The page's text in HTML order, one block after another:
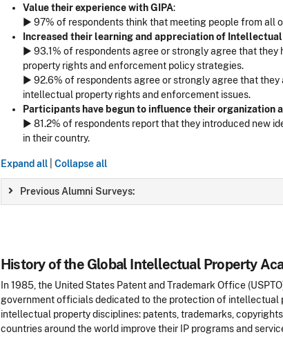
Value their experience with GIPA:
► 97% of respondents think that meeting people from all
Increased their learning and appreciation of
► 93.1% of respondents agree or strongly agree that
property rights and enforcement policy strategies.
► 92.6% of respondents agree or strongly agree that
intellectual property rights and enforcement issues.
Participants have begun to influence their organization
► 81.2% of respondents report that they introduced new
in their country.
Expand all Collapse all
Previous Alumni Surveys:
History of the Global Intellectual Property
In 1985, the United States Patent and Trademark Office
government officials dedicated to the protection of intellectual
intellectual property disciplines: patents, trademarks,
countries around the world improve their IP programs and